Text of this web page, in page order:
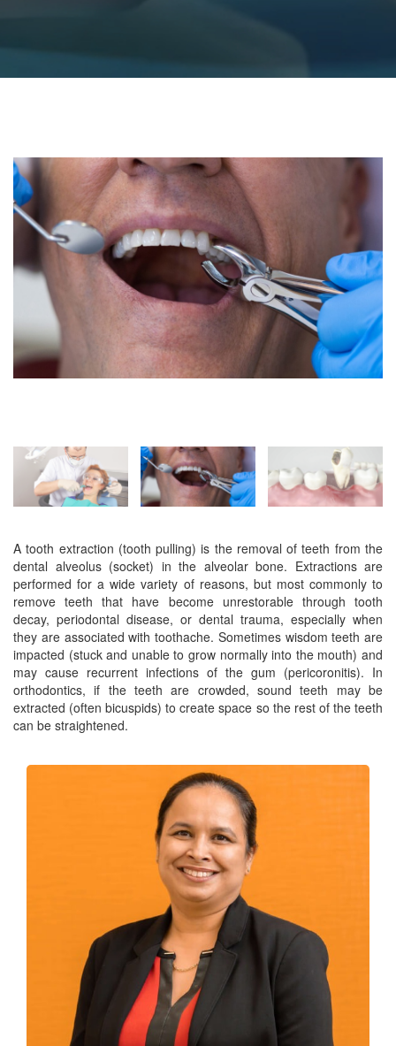
A tooth extraction (tooth pulling) is the removal of teeth from the
dental alveolus (socket) in the alveolar bone. Extractions are
performed for a wide variety of reasons, but most commonly to
remove teeth that have become unrestorable through tooth
decay, periodontal disease, or dental trauma, especially when
they are associated with toothache. Sometimes wisdom teeth are
impacted (stuck and unable to grow normally into the mouth) and
may cause recurrent infections of the gum (pericoronitis). In
orthodontics, if the teeth are crowded, sound teeth may be
extracted (often bicuspids) to create space so the rest of the teeth
can be straightened.